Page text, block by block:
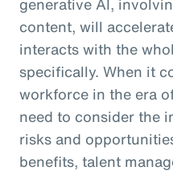
content, will
interacts with the
specifically. When it
workforce in the era
need to consider the
risks and
benefits, talent